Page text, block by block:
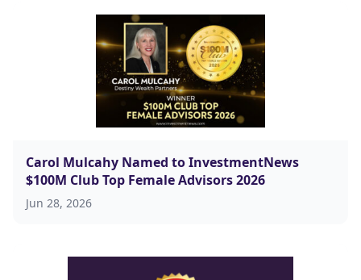
Carol Mulcahy Named to InvestmentNews
$100M Club Top Female Advisors 2026
Jun 28, 2026